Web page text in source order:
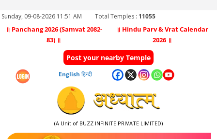
Sunday, 09-08-2026 11:51 AM Total Temples : 11055
॥ Panchang 2026 (Samvat 2082-
83) ॥
॥ Hindu Parv & Vrat Calendar
2026 ॥
Post your nearby Temple
English हिन्दी
(A Unit of BUZZ INFINITE PRIVATE LIMITED)